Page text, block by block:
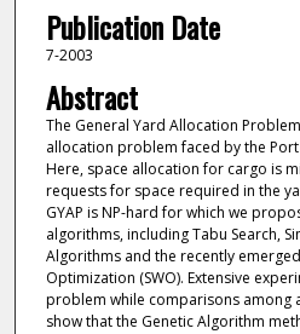
Publication Date
7-2003
Abstract
The General Yard Allocation
allocation problem faced by the
Here, space allocation for cargo is
requests for space required in the
GYAP is NP-hard for which we
algorithms, including Tabu Search,
Algorithms and the recently emerged
Optimization (SWO). Extensive
problem while comparisons among
show that the Genetic Algorithm